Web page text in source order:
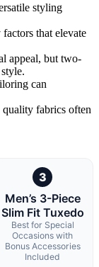
styling
that elevate
appeal, but two-
can
fabrics often
3
Men’s 3-Piece
Slim Fit Tuxedo
Best for Special
Occasions with
Bonus Accessories
Included